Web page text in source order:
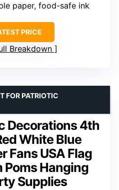
paper, food-safe ink
PRICE
Breakdown
Decorations 4th
White Blue
Fans USA Flag
Poms Hanging
Supplies
FOR PATRIOTIC